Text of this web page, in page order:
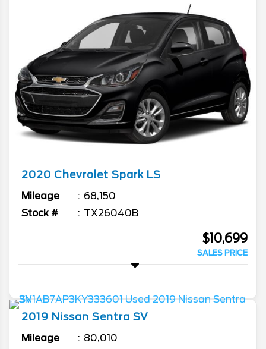
2020 Chevrolet Spark LS
Mileage
68,150
Stock #
TX26040B
$10,699
SALES PRICE
2019 Nissan Sentra SV
Mileage
80,010